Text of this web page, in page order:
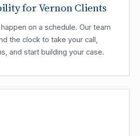
for Vernon Clients
on a schedule. Our team
the clock to take your call,
and start building your case.